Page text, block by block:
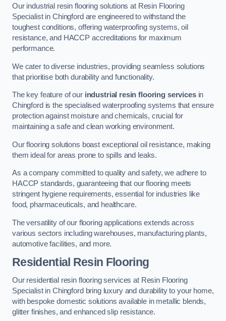
Our industrial resin flooring solutions at Resin Flooring
Specialist in Chingford are engineered to withstand the
toughest conditions, offering waterproofing systems, oil
resistance, and HACCP accreditations for maximum
performance.
We cater to diverse industries, providing seamless solutions
that prioritise both durability and functionality.
The key feature of our industrial resin flooring servicesin
Chingford is the specialised waterproofing systems that ensure
protection against moisture and chemicals, crucial for
maintaining a safe and clean working environment.
Our flooring solutions boast exceptional oil resistance, making
them ideal for areas prone to spills and leaks.
As a company committed to quality and safety, we adhere to
HACCP standards, guaranteeing that our flooring meets
stringent hygiene requirements, essential for industries like
food, pharmaceuticals, and healthcare.
The versatility of our flooring applications extends across
various sectors including warehouses, manufacturing plants,
automotive facilities, and more.
Residential Resin Flooring
Our residential resin flooring services at Resin Flooring
Specialist in Chingford bring luxury and durability to your home,
with bespoke domestic solutions available in metallic blends,
glitter finishes, and enhanced slip resistance.